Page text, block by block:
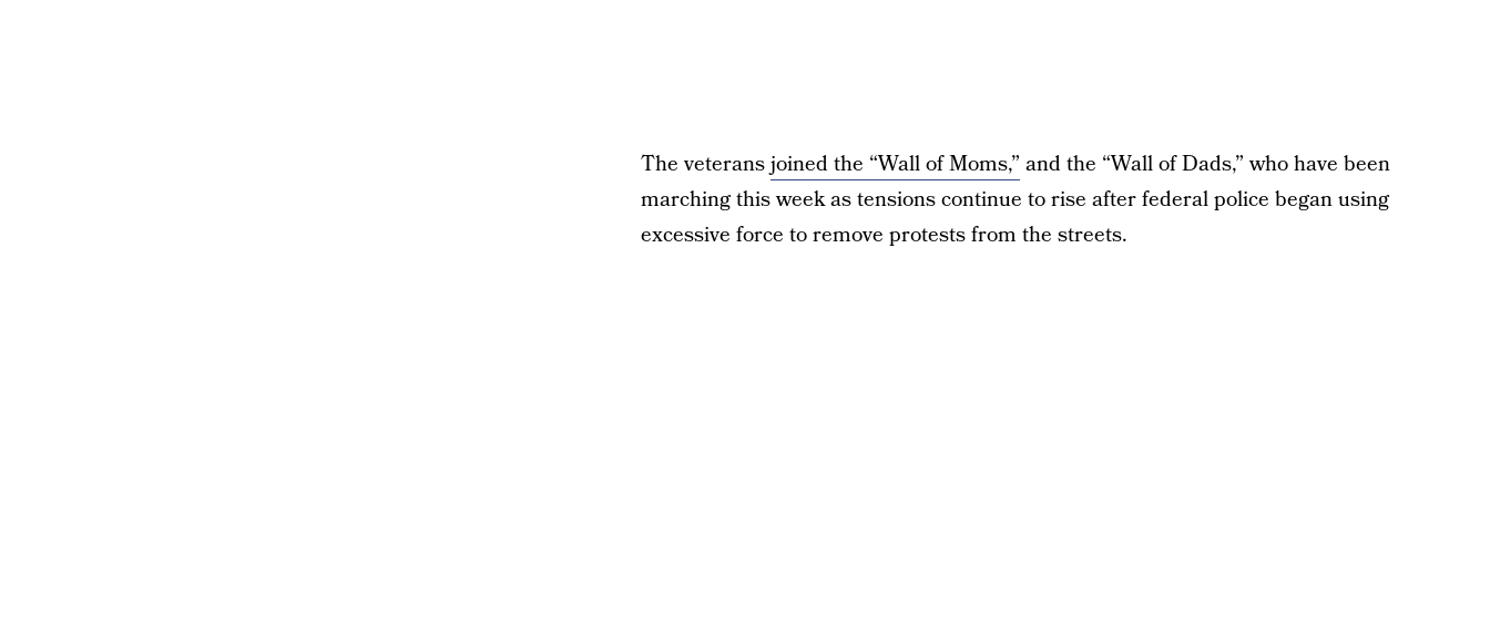
The veteransjoined the “Wall of Moms,” and the “Wall of Dads,” who have been
marching this week as tensions continue to rise after federal police began using
excessive force to remove protests from the streets.